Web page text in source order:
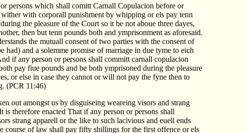
persons which shall comitt Carnall Copulacion before or
with corporall punishment by whipping or els pay tenn
the pleasure of the Court so it be not aboue three dayes,
then but tenn pounds both and ymprisonment as aforesaid.
the mutuall consent of two parties with the consent of
had) and a solemme promise of marriage in due tyme to eich
if any person or persons shall committ carnall copulacion
pay fiue pounds and be both ymprisoned during the pleasure
or else in case they cannot or will not pay the fyne then to
(PCR 11:46)
out amongst us by disguiseing weareing visors and strang
is therefore enacted That if any person or persons shall
strang apparell or the like to such lacivious and euell ends
course of law shall pay fifty shillings for the first offence or els